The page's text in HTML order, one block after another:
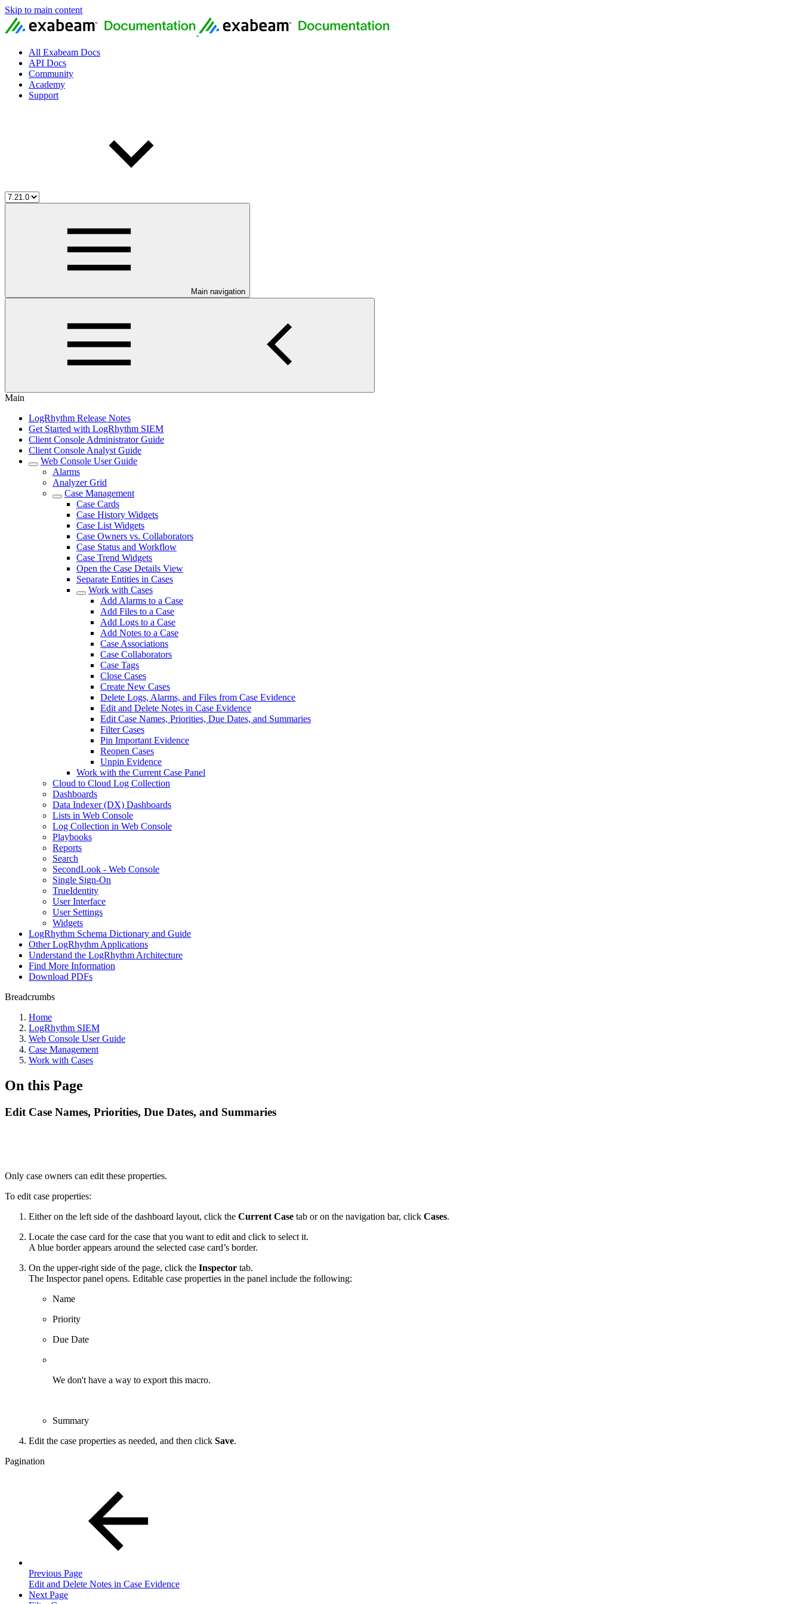
Skip to main content
All Exabeam Docs
API Docs
Community
Academy
Support
Main navigation
Main
LogRhythm Release Notes
Get Started with LogRhythm SIEM
Client Console Administrator Guide
Client Console Analyst Guide
Web Console User Guide
Alarms
Analyzer Grid
Case Management
Case Cards
Case History Widgets
Case List Widgets
Case Owners vs. Collaborators
Case Status and Workflow
Case Trend Widgets
Open the Case Details View
Separate Entities in Cases
Work with Cases
Add Alarms to a Case
Add Files to a Case
Add Logs to a Case
Add Notes to a Case
Case Associations
Case Collaborators
Case Tags
Close Cases
Create New Cases
Delete Logs, Alarms, and Files from Case Evidence
Edit and Delete Notes in Case Evidence
Edit Case Names, Priorities, Due Dates, and Summaries
Filter Cases
Pin Important Evidence
Reopen Cases
Unpin Evidence
Work with the Current Case Panel
Cloud to Cloud Log Collection
Dashboards
Data Indexer (DX) Dashboards
Lists in Web Console
Log Collection in Web Console
Playbooks
Reports
Search
SecondLook - Web Console
Single Sign-On
TrueIdentity
User Interface
User Settings
Widgets
LogRhythm Schema Dictionary and Guide
Other LogRhythm Applications
Understand the LogRhythm Architecture
Find More Information
Download PDFs
Breadcrumbs
Home
LogRhythm SIEM
Web Console User Guide
Case Management
Work with Cases
On this Page
Edit Case Names, Priorities, Due Dates, and Summaries
Only case owners can edit these properties.
To edit case properties:
Either on the left side of the dashboard layout, click the Current Case tab or on the navigation bar, click Cases.
Locate the case card for the case that you want to edit and click to select it.
A blue border appears around the selected case card’s border.
On the upper-right side of the page, click the Inspector tab.
The Inspector panel opens. Editable case properties in the panel include the following:
Name
Priority
Due Date
We don't have a way to export this macro.
Summary
Edit the case properties as needed, and then click Save.
Pagination
Previous Page
Edit and Delete Notes in Case Evidence
Next Page